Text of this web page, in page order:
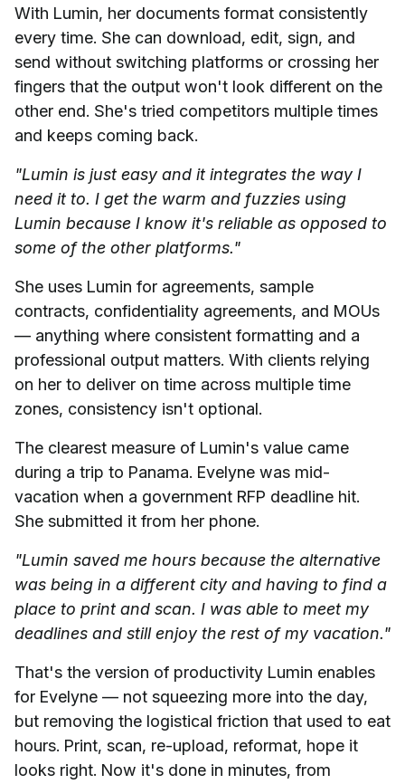
With Lumin, her documents format consistently
every time. She can download, edit, sign, and
send without switching platforms or crossing her
fingers that the output won't look different on the
other end. She's tried competitors multiple times
and keeps coming back.
"Lumin is just easy and it integrates the way I
need it to. I get the warm and fuzzies using
Lumin because I know it's reliable as opposed to
some of the other platforms."
She uses Lumin for agreements, sample
contracts, confidentiality agreements, and MOUs
— anything where consistent formatting and a
professional output matters. With clients relying
on her to deliver on time across multiple time
zones, consistency isn't optional.
The clearest measure of Lumin's value came
during a trip to Panama. Evelyne was mid-
vacation when a government RFP deadline hit.
She submitted it from her phone.
"Lumin saved me hours because the alternative
was being in a different city and having to find a
place to print and scan. I was able to meet my
deadlines and still enjoy the rest of my vacation."
That's the version of productivity Lumin enables
for Evelyne — not squeezing more into the day,
but removing the logistical friction that used to eat
hours. Print, scan, re-upload, reformat, hope it
looks right. Now it's done in minutes, from